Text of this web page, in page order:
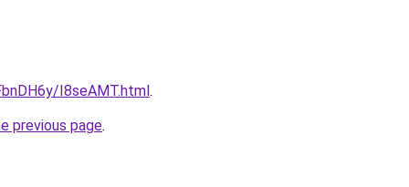
I8seAMT.html.
previous page.